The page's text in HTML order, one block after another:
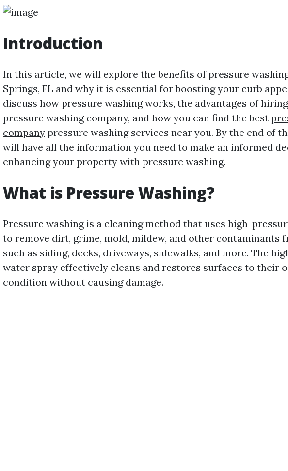
Introduction
In this article, we will explore the benefits of pressure
Springs, FL and why it is essential for boosting your curb
discuss how pressure washing works, the advantages of
pressure washing company, and how you can find the best
company pressure washing services near you. By the end of
will have all the information you need to make an informed
enhancing your property with pressure washing.
What is Pressure Washing?
Pressure washing is a cleaning method that uses high-
to remove dirt, grime, mold, mildew, and other contaminants
such as siding, decks, driveways, sidewalks, and more. The
water spray effectively cleans and restores surfaces to their
condition without causing damage.